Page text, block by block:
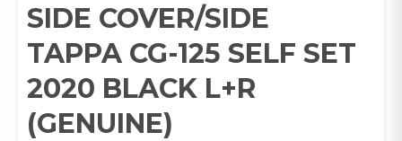
SIDE COVER/SIDE
TAPPA CG-125 SELF SET
2020 BLACK L+R
(GENUINE)